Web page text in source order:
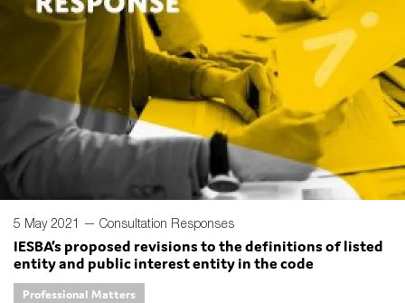
5 May 2021 — Consultation Responses
IESBA’s proposed revisions to the definitions of listed
entity and public interest entity in the code
Professional Matters